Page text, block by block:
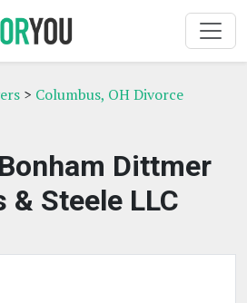
> Columbus, OH Divorce
Dittmer
& Steele LLC